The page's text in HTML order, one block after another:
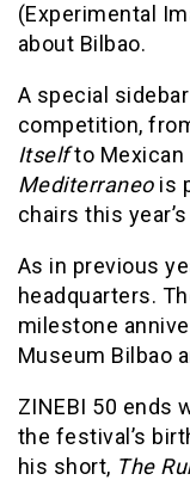
(Experimental
about Bilbao.
A special
competition,
Itselfto Mexican
Mediterraneois
chairs this
As in previous
headquarters.
milestone
Museum Bilbao
ZINEBI 50 ends
the festival’s
his short, The